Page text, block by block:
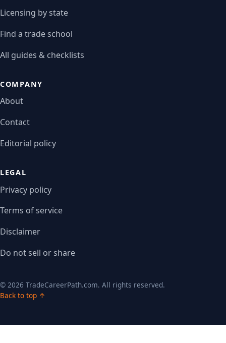
Licensing by state
Find a trade school
All guides & checklists
COMPANY
About
Contact
Editorial policy
LEGAL
Privacy policy
Terms of service
Disclaimer
Do not sell or share
© 2026 TradeCareerPath.com. All rights reserved.
Back to top ↑